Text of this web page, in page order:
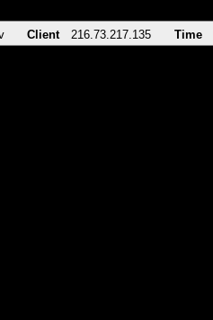
Client 216.73.217.135 Time